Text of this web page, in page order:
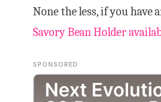
None the less, if you have
Savory Bean Holder
SPONSORED